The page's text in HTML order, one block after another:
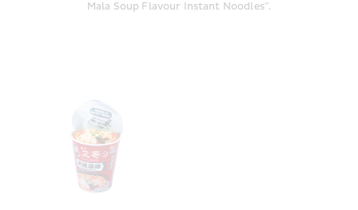
Mala Soup Flavour Instant Noodles”.